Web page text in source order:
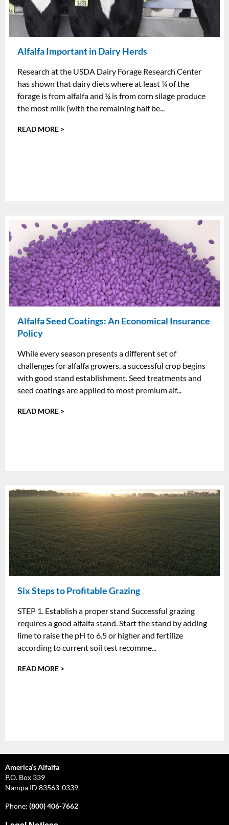
Alfalfa Important in Dairy Herds
Research at the USDA Dairy Forage Research Center
has shown that dairy diets where at least ¼ of the
forage is from alfalfa and ¼ is from corn silage produce
the most milk (with the remaining half be...
READ MORE >
Alfalfa Seed Coatings: An Economical Insurance
Policy
While every season presents a different set of
challenges for alfalfa growers, a successful crop begins
with good stand establishment. Seed treatments and
seed coatings are applied to most premium alf...
READ MORE >
Six Steps to Profitable Grazing
STEP 1. Establish a proper stand Successful grazing
requires a good alfalfa stand. Start the stand by adding
lime to raise the pH to 6.5 or higher and fertilize
according to current soil test recomme...
READ MORE >
America’s Alfalfa
P.O. Box 339
Nampa ID 83563-0339
Phone: (800) 406-7662